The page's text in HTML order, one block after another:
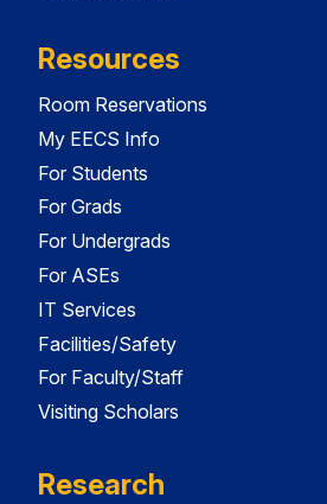
Resources
Room Reservations
My EECS Info
For Students
For Grads
For Undergrads
For ASEs
IT Services
Facilities/Safety
For Faculty/Staff
Visiting Scholars
Research